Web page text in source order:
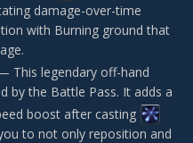
damage-over-time
with Burning ground that
This legendary off-hand
by the Battle Pass. It adds a
boost after casting
to not only reposition and